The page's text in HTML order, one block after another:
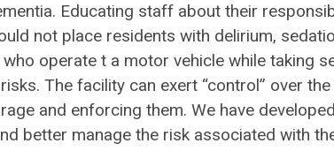
Educating staff about their
not place residents with delirium,
operate t a motor vehicle while taking
The facility can exert “control” over
and enforcing them. We have
better manage the risk associated with